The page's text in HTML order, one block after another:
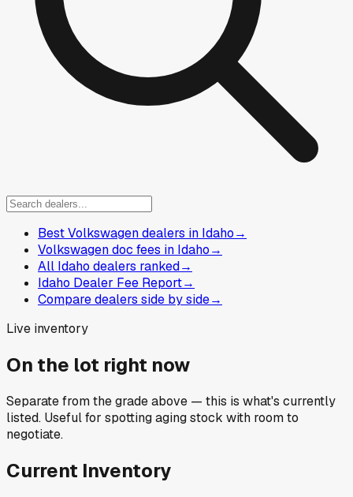
Best Volkswagen dealers in Idaho→
Volkswagen doc fees in Idaho→
All Idaho dealers ranked→
Idaho Dealer Fee Report→
Compare dealers side by side→
Live inventory
On the lot right now
Separate from the grade above — this is what's currently
listed. Useful for spotting aging stock with room to
negotiate.
Current Inventory